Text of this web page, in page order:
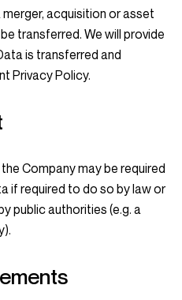
merger, acquisition or asset
transferred. We will provide
is transferred and
Privacy Policy.
Company may be required
if required to do so by law or
public authorities (e.g. a